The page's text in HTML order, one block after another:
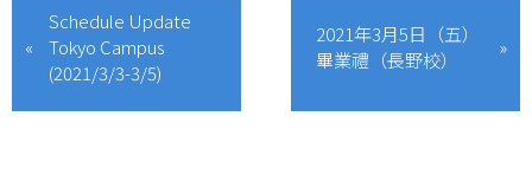
Schedule Update
Tokyo Campus
(2021/3/3-3/5)
2021年3月5日（五）
畢業禮（長野校）